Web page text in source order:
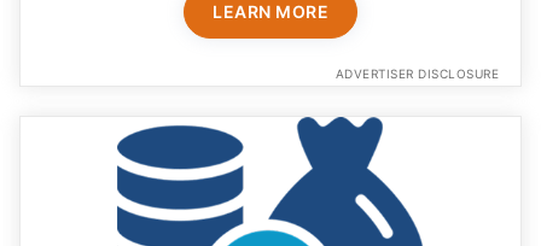
LEARN MORE
ADVERTISER DISCLOSURE